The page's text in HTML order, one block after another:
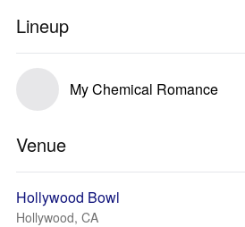
Lineup
My Chemical Romance
Venue
Hollywood Bowl
Hollywood, CA